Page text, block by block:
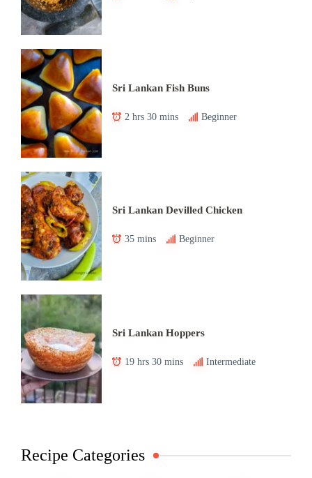
Sri Lankan Fish Buns
2 hrs 30 mins Beginner
Sri Lankan Devilled Chicken
35 mins Beginner
Sri Lankan Hoppers
19 hrs 30 mins Intermediate
Recipe Categories